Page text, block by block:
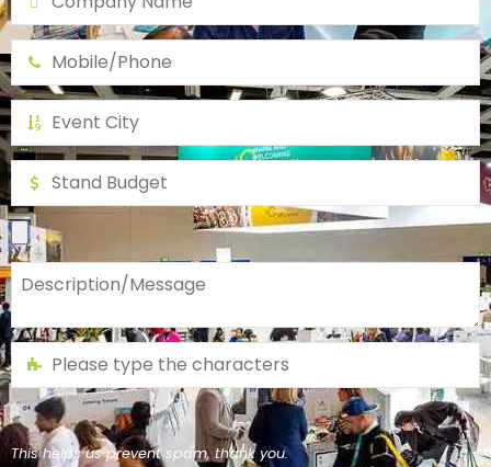
This helps us prevent spam, thank you.